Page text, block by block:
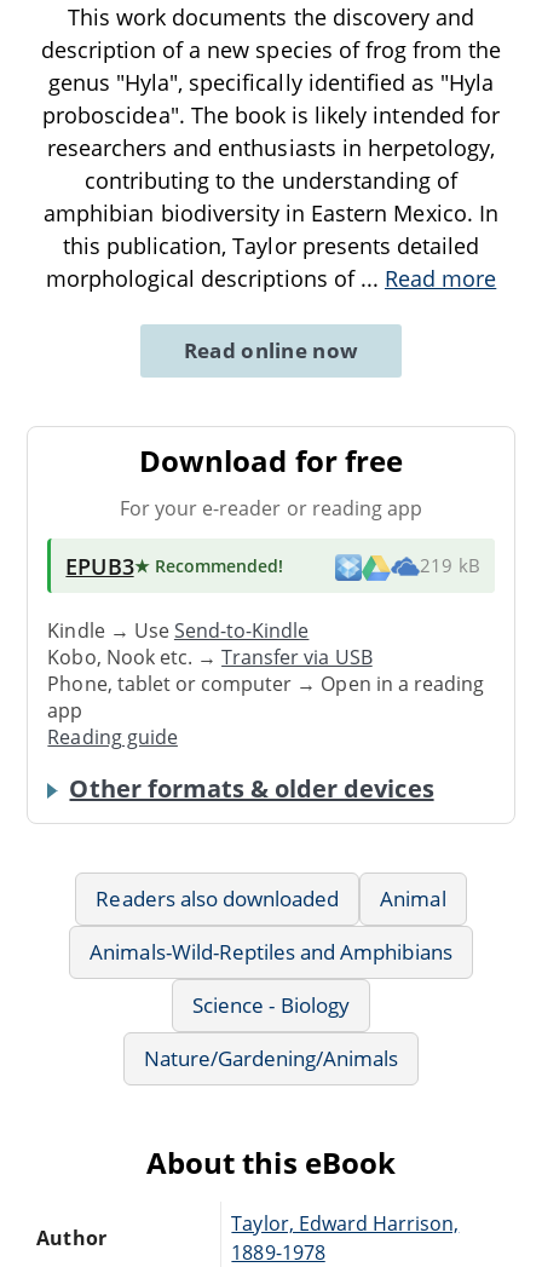
This work documents the discovery and
description of a new species of frog from the
genus "Hyla", specifically identified as "Hyla
proboscidea". The book is likely intended for
researchers and enthusiasts in herpetology,
contributing to the understanding of
amphibian biodiversity in Eastern Mexico. In
this publication, Taylor presents detailed
morphological descriptions of ... Read more
Read online now
Download for free
For your e-reader or reading app
EPUB3★ Recommended! 219 kB
Kindle → UseSend-to-Kindle
Kobo, Nook etc. →Transfer via USB
Phone, tablet or computer → Open in a reading
app
Reading guide
Other formats & older devices
Readers also downloaded
Animal
Animals-Wild-Reptiles and Amphibians
Science - Biology
Nature/Gardening/Animals
About this eBook
Author
Taylor, Edward Harrison,
1889-1978